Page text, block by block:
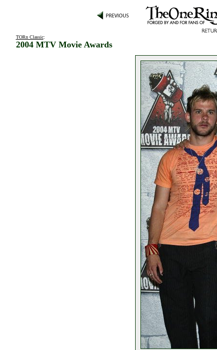
TORn Classic:
2004 MTV Movie Awards